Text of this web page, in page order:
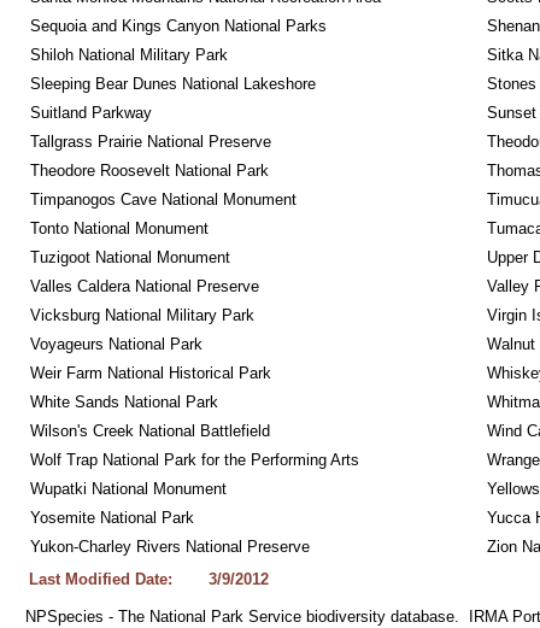
Sequoia and Kings Canyon National Parks
Shiloh National Military Park
Sitka
Sleeping Bear Dunes National Lakeshore
Stones
Suitland Parkway
Sunset
Tallgrass Prairie National Preserve
Theodore Roosevelt National Park
Timpanogos Cave National Monument
Tonto National Monument
Tuzigoot National Monument
Upper
Valles Caldera National Preserve
Valley
Vicksburg National Military Park
Virgin
Voyageurs National Park
Walnut
Weir Farm National Historical Park
White Sands National Park
Wilson's Creek National Battlefield
Wind
Wolf Trap National Park for the Performing Arts
Wupatki National Monument
Yosemite National Park
Yucca
Yukon-Charley Rivers National Preserve
Zion
Last Modified Date:
3/9/2012
NPSpecies - The National Park Service biodiversity database.  IRMA